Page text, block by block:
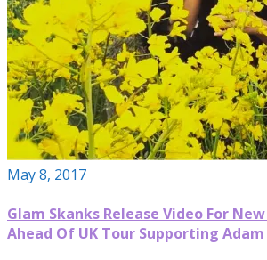
May 8, 2017
Glam Skanks Release Video For New
Ahead Of UK Tour Supporting